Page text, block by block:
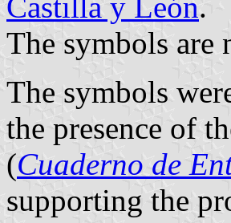
The symbols are
The symbols
the presence of
(Cuaderno de
supporting the